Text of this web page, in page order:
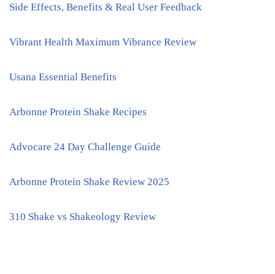
Side Effects, Benefits & Real User Feedback
Vibrant Health Maximum Vibrance Review
Usana Essential Benefits
Arbonne Protein Shake Recipes
Advocare 24 Day Challenge Guide
Arbonne Protein Shake Review 2025
310 Shake vs Shakeology Review